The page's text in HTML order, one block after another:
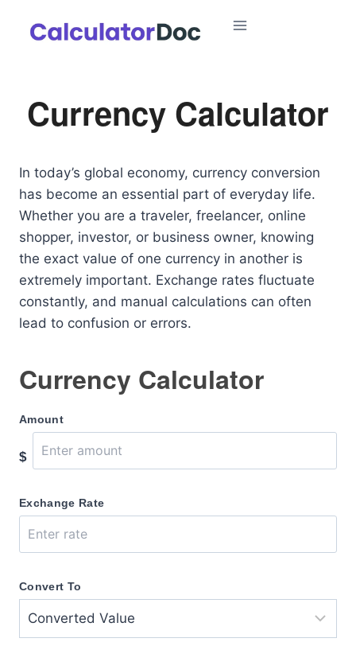
Currency Calculator
In today’s global economy, currency conversion
has become an essential part of everyday life.
Whether you are a traveler, freelancer, online
shopper, investor, or business owner, knowing
the exact value of one currency in another is
extremely important. Exchange rates fluctuate
constantly, and manual calculations can often
lead to confusion or errors.
Currency Calculator
Amount
$
Exchange Rate
Convert To